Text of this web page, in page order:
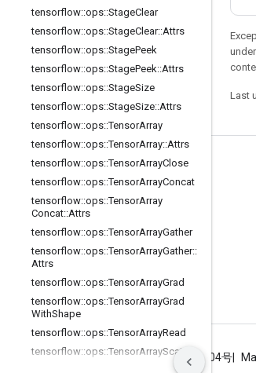
tensorflow::ops::StageClear
tensorflow::ops::StageClear::Attrs
tensorflow::ops::StagePeek
tensorflow::ops::StagePeek::Attrs
tensorflow::ops::StageSize
tensorflow::ops::StageSize::Attrs
tensorflow::ops::TensorArray
tensorflow::ops::TensorArray::Attrs
tensorflow::ops::TensorArrayClose
tensorflow::ops::TensorArrayConcat
tensorflow::ops::TensorArray
Concat::Attrs
tensorflow::ops::TensorArrayGather
tensorflow::ops::TensorArrayGather::
Attrs
tensorflow::ops::TensorArrayGrad
tensorflow::ops::TensorArrayGrad
WithShape
tensorflow::ops::TensorArrayRead
tensorflow::ops::TensorArrayScatter
Size
Last
Stay connected
GitHub
哔哩哔哩
Terms Privacy ICP证合字B2-20070004号